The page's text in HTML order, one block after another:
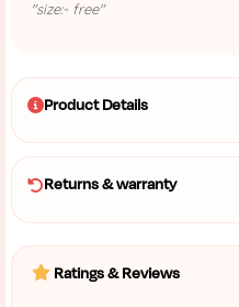
"size:- free"
Product Details
Returns & warranty
Ratings & Reviews